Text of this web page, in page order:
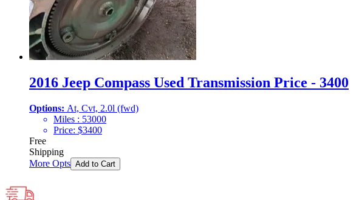
2016 Jeep Compass Used Transmission Price - 3400
Options: At, Cvt, 2.0l (fwd)
Miles : 53000
Price: $3400
Free
Shipping
More Opts Add to Cart